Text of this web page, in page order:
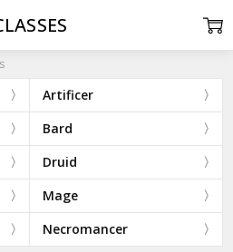
Artificer
Bard
Druid
Mage
Necromancer